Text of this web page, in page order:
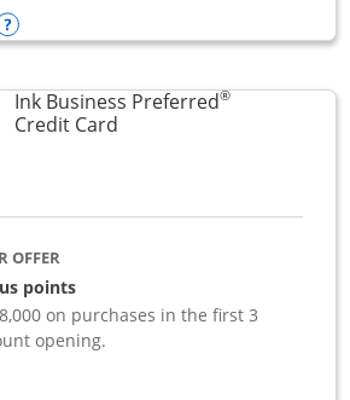
Cash
Opens compare popup dialog
Ink Business Preferred®
Credit CardLinks to product page
OFFER
points
on purchases in the first 3
opening.